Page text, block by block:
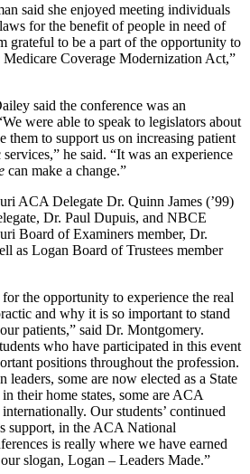
said she enjoyed meeting individuals
for the benefit of people in need of
grateful to be a part of the opportunity to
Coverage Modernization Act,”
said the conference was an
were able to speak to legislators about
them to support us on increasing patient
he said. “It was an experience
can make a change.”
ACA Delegate Dr. Quinn James (’99)
Dr. Paul Dupuis, and NBCE
Board of Examiners member, Dr.
as Logan Board of Trustees member
the opportunity to experience the real
and why it is so important to stand
patients,” said Dr. Montgomery.
who have participated in this event
positions throughout the profession.
leaders, some are now elected as a State
their home states, some are ACA
Our students’ continued
support, in the ACA National
is really where we have earned
slogan, Logan – Leaders Made.”